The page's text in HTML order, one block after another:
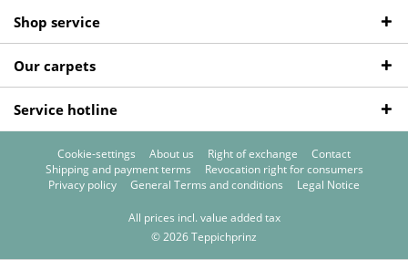
Shop service
Our carpets
Service hotline
Cookie-settings About us Right of exchange
Contact
Shipping and payment terms
Revocation right for consumers
Privacy policy
General Terms and conditions Legal Notice
All prices incl. value added tax
© 2026 Teppichprinz